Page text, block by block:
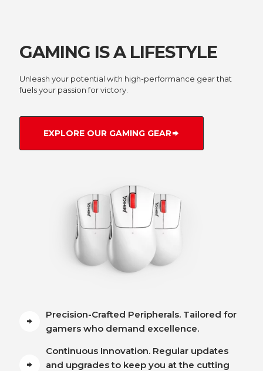
GAMING IS A LIFESTYLE
Unleash your potential with high-performance gear that
fuels your passion for victory.
EXPLORE OUR GAMING GEAR
Precision-Crafted Peripherals. Tailored for
gamers who demand excellence.
Continuous Innovation. Regular updates
and upgrades to keep you at the cutting